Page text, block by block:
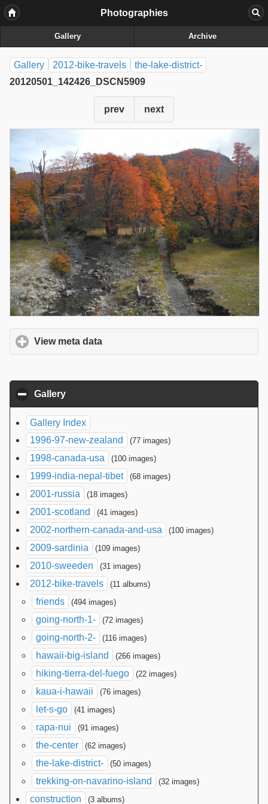
Photographies
Gallery Archive
Gallery 2012-bike-travels
the-lake-district-
20120501_142426_DSCN5909
prev next
View meta data
Gallery
Gallery Index
1996-97-new-zealand
(77 images)
1998-canada-usa (100 images)
1999-india-nepal-tibet (68 images)
2001-russia (18 images)
2001-scotland (41 images)
2002-northern-canada-and-usa (100 images)
2009-sardinia (109 images)
2010-sweeden (31 images)
2012-bike-travels (11 albums)
friends (494 images)
going-north-1- (72 images)
going-north-2- (116 images)
hawaii-big-island (266 images)
hiking-tierra-del-fuego (22 images)
kaua-i-hawaii (76 images)
let-s-go (41 images)
rapa-nui (91 images)
the-center (62 images)
the-lake-district- (50 images)
trekking-on-navarino-island (32 images)
construction (3 albums)